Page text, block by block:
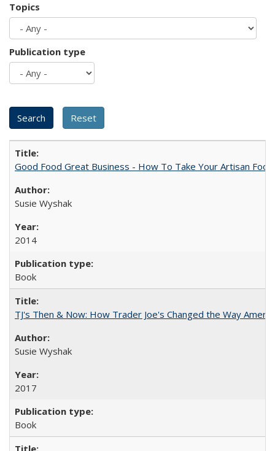
Topics
Publication type
Good Food Great Business - How To Take Your Artisan
Susie Wyshak
2014
Book
TJ's Then & Now: How Trader Joe's Changed the Way
Susie Wyshak
2017
Book